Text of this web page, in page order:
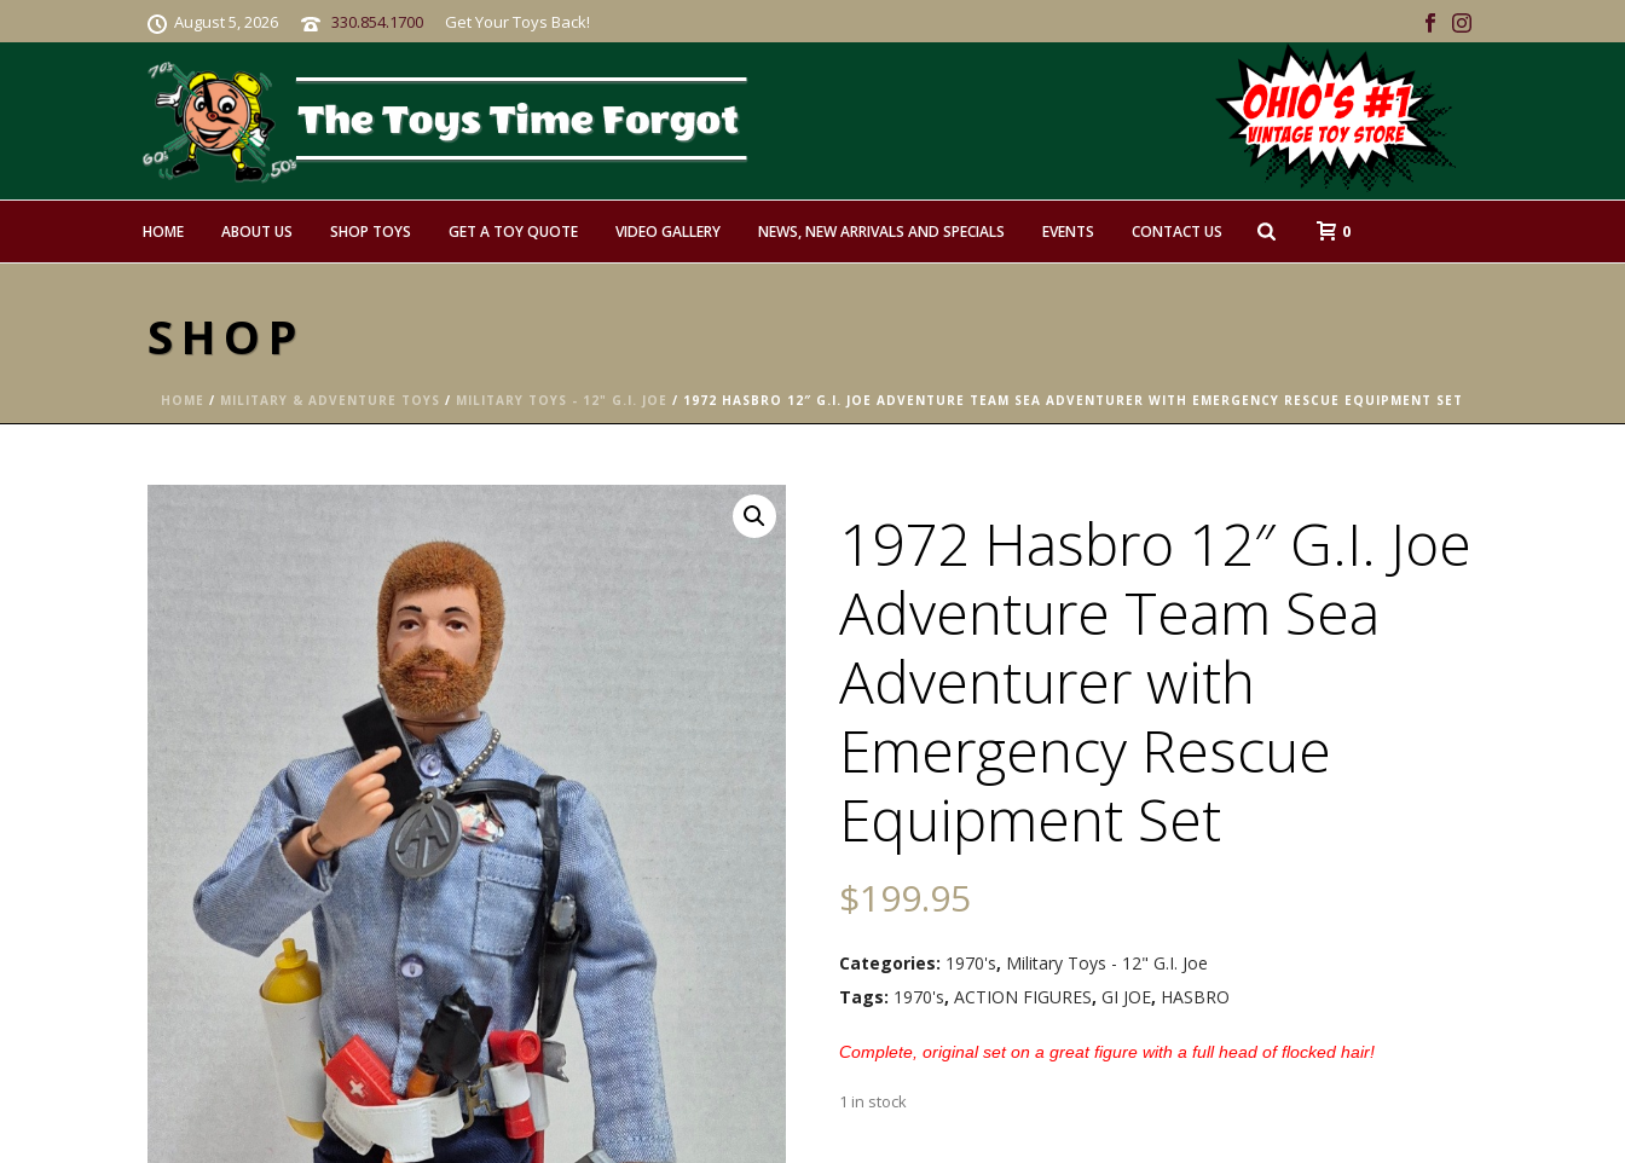
August 5, 2026 330.854.1700 Get Your Toys Back!
HOME ABOUT US SHOP TOYS GET A TOY QUOTE VIDEO GALLERY NEWS, NEW ARRIVALS AND SPECIALS EVENTS CONTACT US 0
SHOP
HOME / MILITARY & ADVENTURE TOYS / MILITARY TOYS - 12" G.I. JOE / 1972 HASBRO 12″ G.I. JOE ADVENTURE TEAM SEA ADVENTURER WITH EMERGENCY RESCUE EQUIPMENT SET
1972 Hasbro 12″ G.I. Joe
Adventure Team Sea
Adventurer with
Emergency Rescue
Equipment Set
$199.95
Categories: 1970's, Military Toys - 12" G.I. Joe
Tags: 1970's, ACTION FIGURES, GI JOE, HASBRO
Complete, original set on a great figure with a full head of flocked hair!
1 in stock